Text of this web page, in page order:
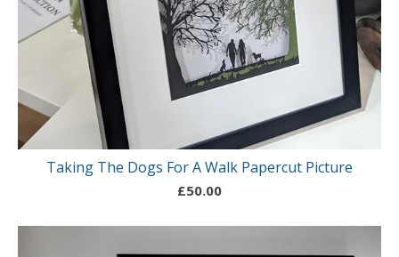
Taking The Dogs For A Walk Papercut Picture
£50.00